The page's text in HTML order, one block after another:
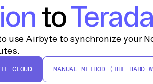
to
use Airbyte to synchronize your
CLOUD MANUAL METHOD (THE HARD